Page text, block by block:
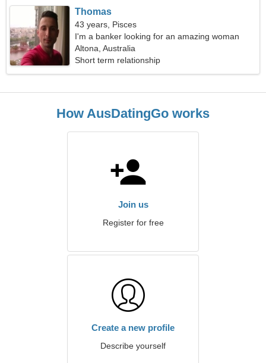
Thomas
43 years, Pisces
I'm a banker looking for an amazing woman
Altona, Australia
Short term relationship
How AusDatingGo works
Join us
Register for free
Create a new profile
Describe yourself